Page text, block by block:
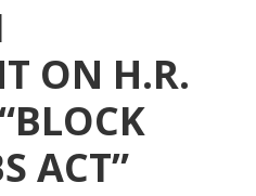
ON H.R.
ACT”